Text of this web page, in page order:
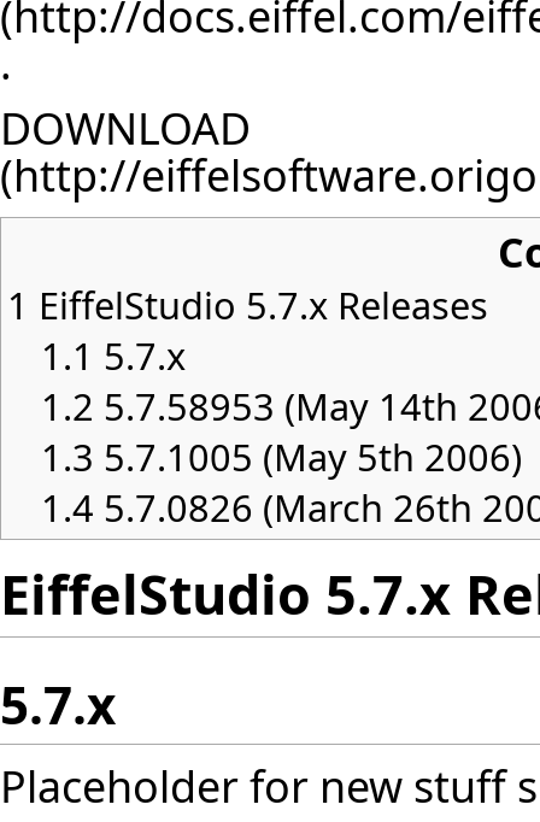
.
DOWNLOAD
1 EiffelStudio 5.7.x Releases
1.1 5.7.x
1.2 5.7.58953 (May 14th
1.3 5.7.1005 (May 5th 2006)
1.4 5.7.0826 (March 26th
EiffelStudio 5.7.x
5.7.x
Placeholder for new stuff